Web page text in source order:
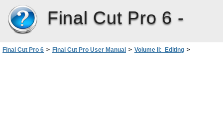
Final Cut Pro 6 -
Final Cut Pro 6 > Final Cut Pro User Manual > Volume II: Editing >